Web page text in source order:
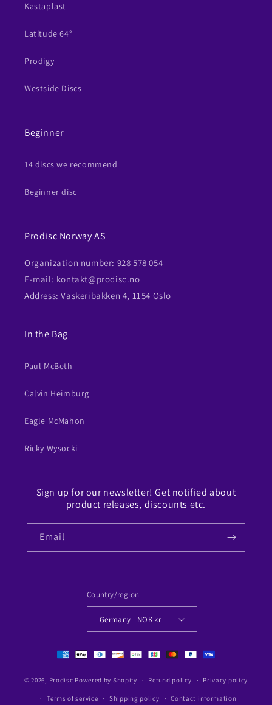
Kastaplast
Latitude 64°
Prodigy
Westside Discs
Beginner
14 discs we recommend
Beginner disc
Prodisc Norway AS
Organization number: 928 578 054
E-mail: kontakt@prodisc.no
Address: Vaskeribakken 4, 1154 Oslo
In the Bag
Paul McBeth
Calvin Heimburg
Eagle McMahon
Ricky Wysocki
Sign up for our newsletter! Get notified about
product releases, discounts etc.
Email
Country/region
Germany | NOK kr
Payment
© 2026, Prodisc Powered by Shopify Refund policy Privacy policy
Terms of service Shipping policy Contact information